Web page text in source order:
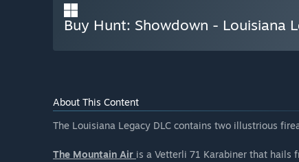
Buy Hunt: Showdown - Louisiana
About This Content
The Louisiana Legacy DLC contains two illustrious
The Mountain Air is a Vetterli 71 Karabiner that hails